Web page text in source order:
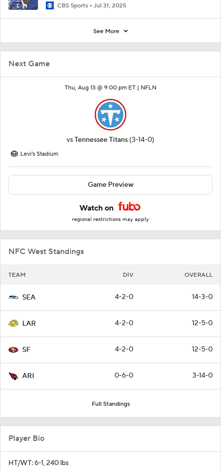
Next Game
Thu, Aug 13 @ 9:00 pm ET | NFLN
vsTennessee Titans (3-14-0)
Levi's Stadium
Game Preview
Watch on
regional restrictions may apply
NFC West Standings
TEAM DIV OVERALL
SEA 4-2-0 14-3-0
LAR 4-2-0 12-5-0
SF 4-2-0 12-5-0
ARI 0-6-0 3-14-0
Full Standings
CBS Sports Jul 31, 2025
See More
Player Bio
HT/WT: 6-1, 240 lbs